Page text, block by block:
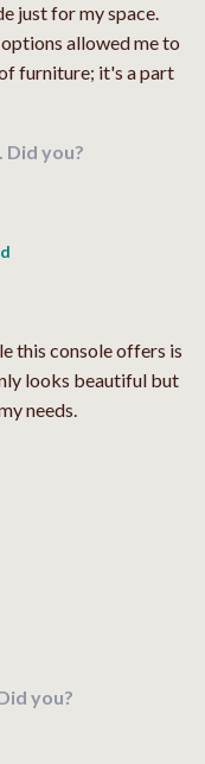
just for my space.
allowed me to
furniture; it's a part
Did you?
this console offers is
looks beautiful but
needs.
you?